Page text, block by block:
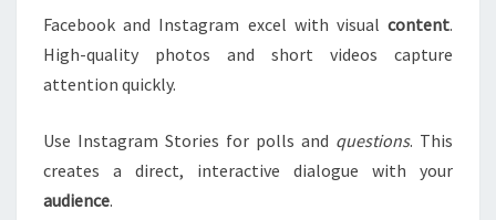
Facebook and Instagram excel with visual content.
High-quality photos and short videos capture
attention quickly.
Use Instagram Stories for polls and questions. This
creates a direct, interactive dialogue with your
audience.